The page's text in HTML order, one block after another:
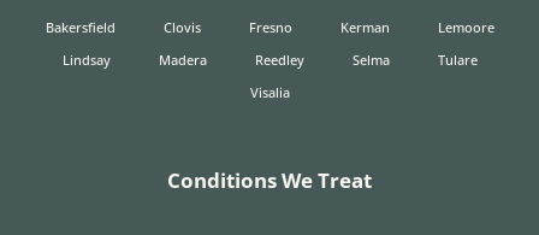
Bakersfield Clovis Fresno Kerman
Lemoore
Lindsay
Madera Reedley Selma
Tulare
Visalia
Conditions We Treat